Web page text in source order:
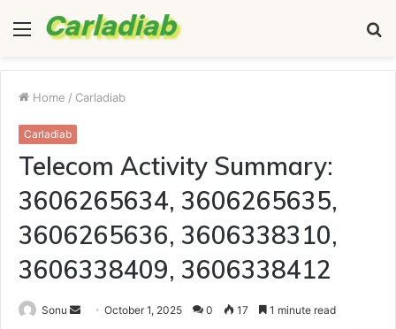
Menu
Home / Carladiab
Carladiab
Telecom Activity Summary:
3606265634, 3606265635,
3606265636, 3606338310,
3606338409, 3606338412
Sonu
SendOctober 1, 2025 0 17 1 minute read